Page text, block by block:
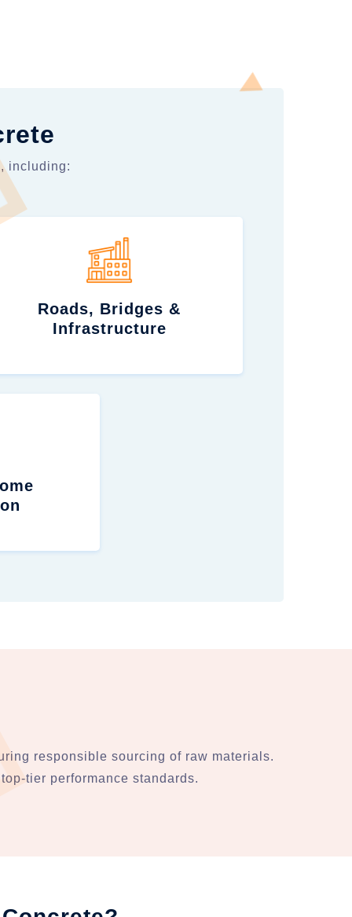
including:
Roads, Bridges &
Infrastructure
responsible sourcing of raw materials.
tier performance standards.